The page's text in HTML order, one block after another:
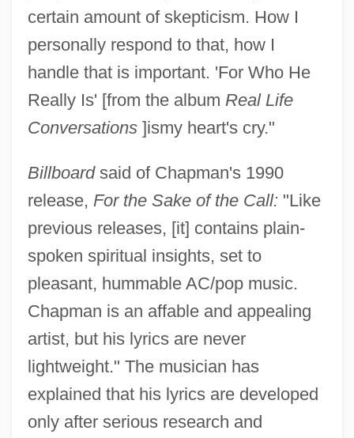
certain amount of skepticism. How I
personally respond to that, how I
handle that is important. 'For Who He
Really Is' [from the album Real Life
Conversations]ismy heart's cry."
Billboardsaid of Chapman's 1990
release, For the Sake of the Call: "Like
previous releases, [it] contains plain-
spoken spiritual insights, set to
pleasant, hummable AC/pop music.
Chapman is an affable and appealing
artist, but his lyrics are never
lightweight." The musician has
explained that his lyrics are developed
only after serious research and